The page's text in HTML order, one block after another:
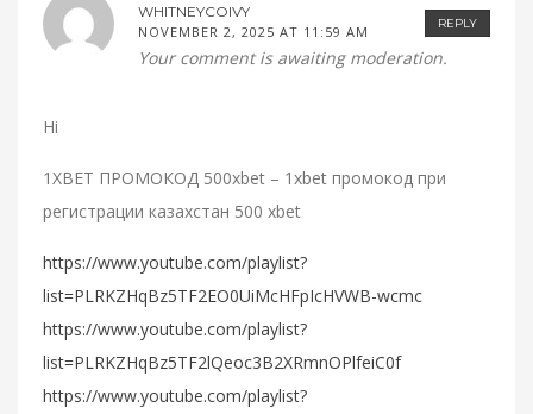
REPLY
WHITNEYCOIVY
NOVEMBER 2, 2025 AT 11:59 AM
Your comment is awaiting moderation.
Hi
1XBET ПРОМОКОД 500xbet – 1xbet промокод при
регистрации казахстан 500 xbet
https://www.youtube.com/playlist?
list=PLRKZHqBz5TF2EO0UiMcHFpIcHVWB-wcmc
https://www.youtube.com/playlist?
list=PLRKZHqBz5TF2lQeoc3B2XRmnOPlfeiC0f
https://www.youtube.com/playlist?